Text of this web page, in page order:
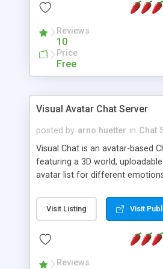
protected Admin functionality,
ip logging and banning, bad
allowable html tags in
recognition, etc. Themes for
appearance that allow for
phpNuke Module.
Reviews
10
Price
Free
Visual Avatar Chat Server
posted by arno.huetter in Chat
Visual Chat is an avatar-based
featuring a 3D world,
avatar list for different
Visit Listing Visit
Reviews